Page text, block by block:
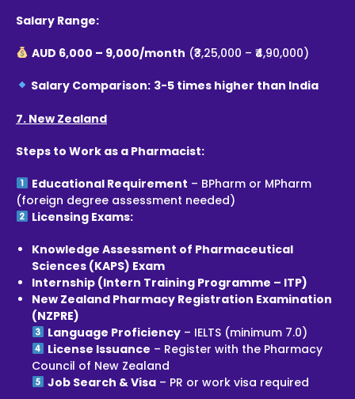
Salary Range:
AUD 6,000 – 9,000/month (₹3,25,000 – ₹4,90,000)
Salary Comparison: 3-5 times higher than India
7. New Zealand
Steps to Work as a Pharmacist:
Educational Requirement – BPharm or MPharm
(foreign degree assessment needed)
Licensing Exams:
Knowledge Assessment of Pharmaceutical
Sciences (KAPS) Exam
Internship (Intern Training Programme – ITP)
New Zealand Pharmacy Registration Examination
(NZPRE)
Language Proficiency– IELTS (minimum 7.0)
License Issuance – Register with the Pharmacy
Council of New Zealand
Job Search & Visa– PR or work visa required